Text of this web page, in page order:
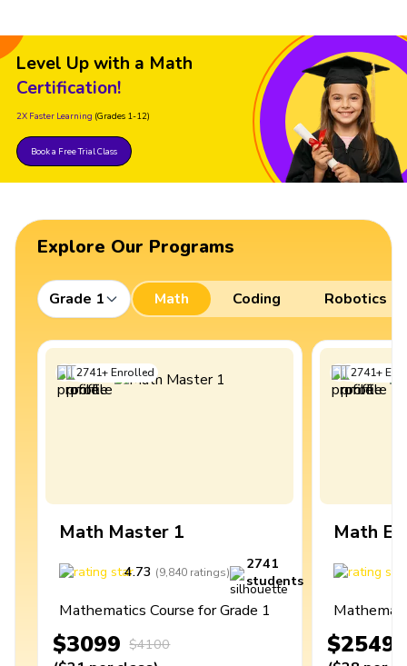
Level Up with a Math
Certification!
2X Faster Learning (Grades 1-12)
Book a Free Trial Class
Explore Our Programs
Grade 1 Math Coding Robotics
2741+Enrolled
Math Master 1
4.73 (9,840 ratings)
2741
students
Mathematics Course for Grade 1
$3099 $4100
2741+
Math
$2549